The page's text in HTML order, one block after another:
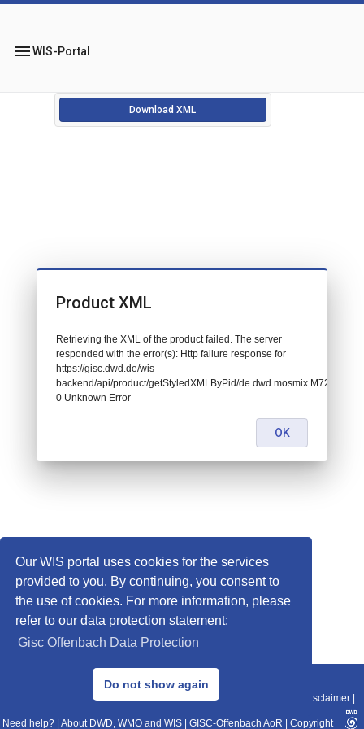
Our WIS portal uses cookies for the services
provided to you. By continuing, you consent to
the use of cookies. For more information, please
refer to our data protection statement:
Gisc Offenbach Data Protection
Do not show again
menuWIS-Portal
Download XML
© 2013–2025 DWD, Release Date: 2025-11-10
Data Protection|Sitemap|WIS 2.0|BITV 2.0 Disclaimer
Need help? About DWD, WMO and WIS GISC-Offenbach AoR Copyright
Product XML
Retrieving the XML of the product failed. The server
responded with the error(s): Http failure response for
https://gisc.dwd.de/wis-
backend/api/product/getStyledXMLByPid/de.dwd.mosmix.M721:
0 Unknown Error
OK